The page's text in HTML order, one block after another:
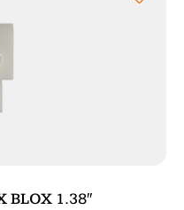
BLOX 1.38″